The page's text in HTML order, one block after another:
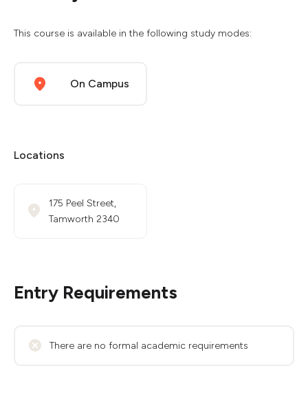
This course is available in the following study modes:
On Campus
Locations
175 Peel Street,
Tamworth 2340
Entry Requirements
There are no formal academic requirements